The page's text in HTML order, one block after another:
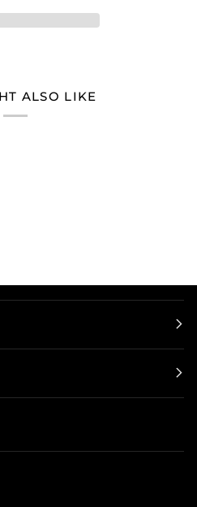
ALSO LIKE